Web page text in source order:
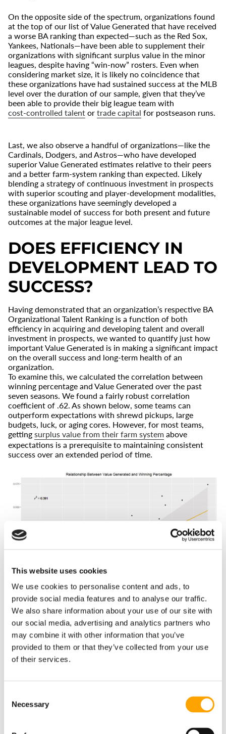
This website uses cookies
We use cookies to personalise content and ads, to
provide social media features and to analyse our traffic.
We also share information about your use of our site with
our social media, advertising and analytics partners who
may combine it with other information that you’ve
provided to them or that they’ve collected from your use
of their services.
Selection
Necessary
On the opposite side of the spectrum, organizations found
at the top of our list of Value Generated that have received
a worse BA ranking than expected—such as the Red Sox,
Yankees, Nationals—have been able to supplement their
organizations with significant surplus value in the minor
leagues, despite having “win-now” rosters. Even when
considering market size, it is likely no coincidence that
these organizations have had sustained success at the MLB
level over the duration of our sample, given that they’ve
been able to provide their big league team with
cost-controlled talent or trade capital for postseason runs.
Last, we also observe a handful of organizations—like the
Cardinals, Dodgers, and Astros—who have developed
superior Value Generated estimates relative to their peers
and a better farm-system ranking than expected. Likely
blending a strategy of continuous investment in prospects
with superior scouting and player-development modalities,
these organizations have seemingly developed a
sustainable model of success for both present and future
outcomes at the major league level.
DOES EFFICIENCY IN
DEVELOPMENT LEAD TO
SUCCESS?
Having demonstrated that an organization’s respective BA
Organizational Talent Ranking is a function of both
efficiency in acquiring and developing talent and overall
investment in prospects, we wanted to quantify just how
important Value Generated is in making a significant impact
on the overall success and long-term health of an
organization.
To examine this, we calculated the correlation between
winning percentage and Value Generated over the past
seven seasons. We found a fairly robust correlation
coefficient of .62. As shown below, some teams can
outperform expectations with shrewd pickups, large
budgets, luck, or aging cores. However, for most teams,
getting surplus value from their farm system above
expectations is a prerequisite to maintaining consistent
success over an extended period of time.
To gain a sense of the savviest teams in the free-agent
allowed us to find the difference between actual and
expected average-win totals by season in order to see how
much each organization outperforms expectations over